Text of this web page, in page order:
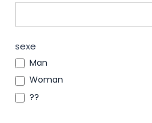
sexe
Man
Woman
??